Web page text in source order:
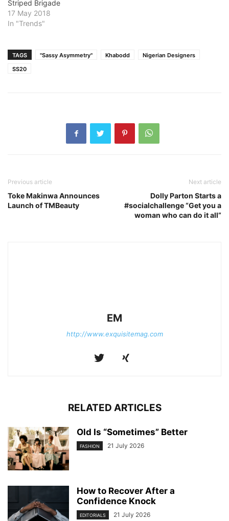
Striped Brigade
17 May 2018
In "Trends"
TAGS "Sassy Asymmetry" Khabodd
Nigerian Designers
SS20
Previous article
Toke Makinwa Announces
Launch of TMBeauty
Next article
Dolly Parton Starts a
#socialchallenge “Get you a
woman who can do it all”
EM
http://www.exquisitemag.com
RELATED ARTICLES
Old Is “Sometimes” Better
FASHION 21 July 2026
How to Recover After a
Confidence Knock
EDITORIALS 21 July 2026